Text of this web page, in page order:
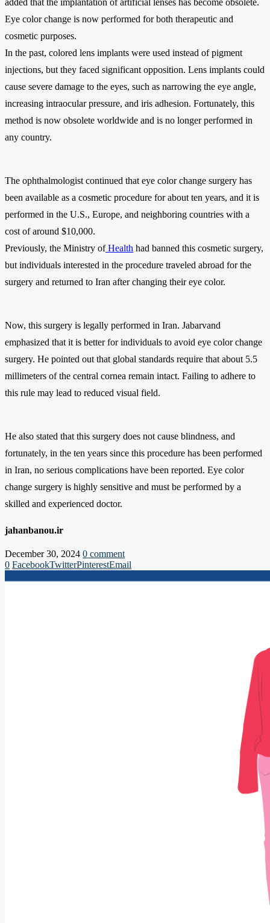
Eye color change is now performed for both therapeutic and
cosmetic purposes.
In the past, colored lens implants were used instead of pigment
injections, but they faced significant opposition. Lens implants could
cause severe damage to the eyes, such as narrowing the eye angle,
increasing intraocular pressure, and iris adhesion. Fortunately, this
method is now obsolete worldwide and is no longer performed in
any country.
The ophthalmologist continued that eye color change surgery has
been available as a cosmetic procedure for about ten years, and it is
performed in the U.S., Europe, and neighboring countries with a
cost of around $10,000.
Previously, the Ministry ofHealth had banned this cosmetic surgery,
but individuals interested in the procedure traveled abroad for the
surgery and returned to Iran after changing their eye color.
Now, this surgery is legally performed in Iran. Jabarvand
emphasized that it is better for individuals to avoid eye color change
surgery. He pointed out that global standards require that about 5.5
millimeters of the central cornea remain intact. Failing to adhere to
this rule may lead to reduced visual field.
He also stated that this surgery does not cause blindness, and
fortunately, in the ten years since this procedure has been performed
in Iran, no serious complications have been reported. Eye color
change surgery is highly sensitive and must be performed by a
skilled and experienced doctor.
jahanbanou.ir
December 30, 2024 0 comment
0 FacebookTwitterPinterestEmail